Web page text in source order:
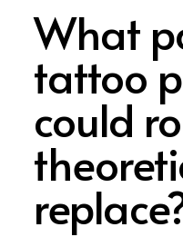
What
tattoo
could